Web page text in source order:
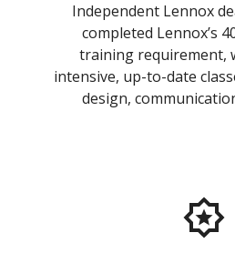
Independent Lennox
completed Lennox’s
training requirement,
intensive, up-to-date
design,